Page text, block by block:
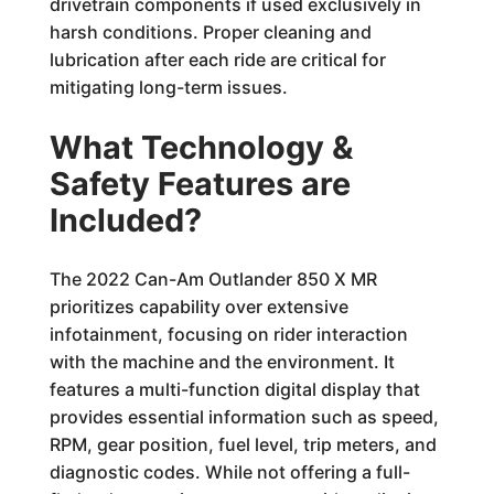
drivetrain components if used exclusively in
harsh conditions. Proper cleaning and
lubrication after each ride are critical for
mitigating long-term issues.
What Technology &
Safety Features are
Included?
The 2022 Can-Am Outlander 850 X MR
prioritizes capability over extensive
infotainment, focusing on rider interaction
with the machine and the environment. It
features a multi-function digital display that
provides essential information such as speed,
RPM, gear position, fuel level, trip meters, and
diagnostic codes. While not offering a full-